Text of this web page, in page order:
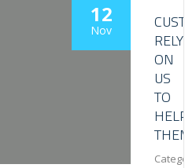
12
Nov
RELY
ON
US
TO
HELP
THEM